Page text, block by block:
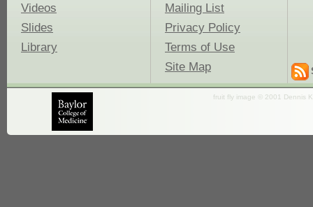
Videos
Slides
Library
Mailing List
Privacy Policy
Terms of Use
Site Map
fruit fly image © 2001 Dennis